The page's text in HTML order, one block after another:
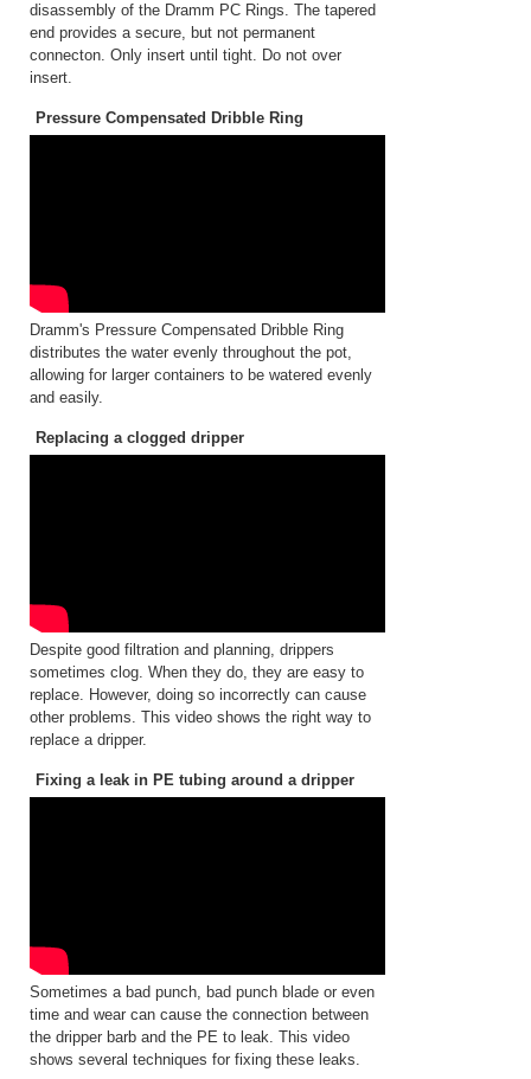
disassembly of the Dramm PC Rings. The tapered
end provides a secure, but not permanent
connecton. Only insert until tight. Do not over
insert.
Pressure Compensated Dribble Ring
Dramm's Pressure Compensated Dribble Ring
distributes the water evenly throughout the pot,
allowing for larger containers to be watered evenly
and easily.
Replacing a clogged dripper
Despite good filtration and planning, drippers
sometimes clog. When they do, they are easy to
replace. However, doing so incorrectly can cause
other problems. This video shows the right way to
replace a dripper.
Fixing a leak in PE tubing around a dripper
Sometimes a bad punch, bad punch blade or even
time and wear can cause the connection between
the dripper barb and the PE to leak. This video
shows several techniques for fixing these leaks.